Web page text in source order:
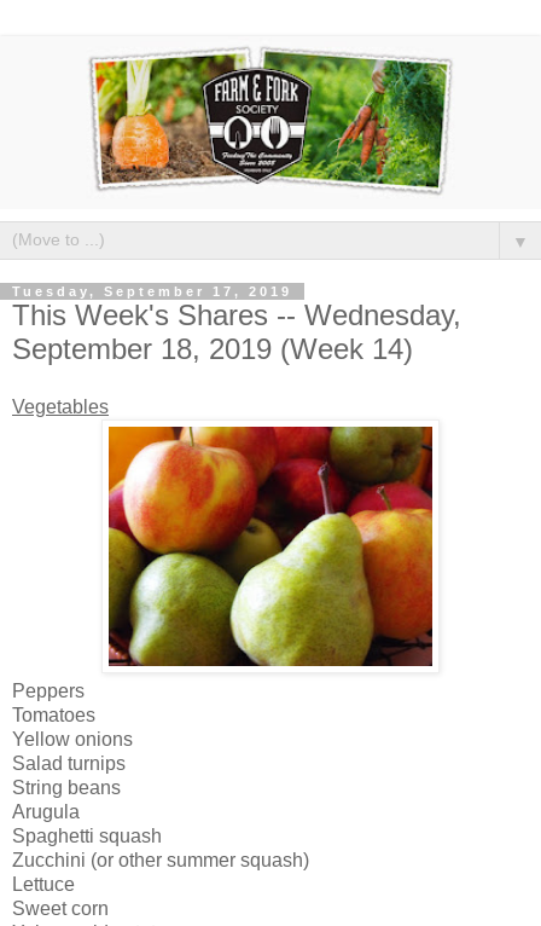
▼
Tuesday, September 17, 2019
This Week's Shares -- Wednesday,
September 18, 2019 (Week 14)
Vegetables
Peppers
Tomatoes
Yellow onions
Salad turnips
String beans
Arugula
Spaghetti squash
Zucchini (or other summer squash)
Lettuce
Sweet corn